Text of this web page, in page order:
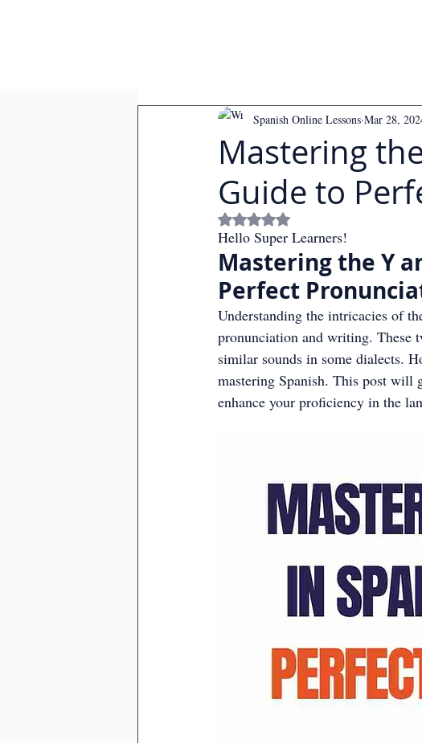
Mastering
Guide to
Spanish Online Lessons Mar 28,
Rated NaN out of 5 stars.
Hello Super Learners!
Mastering the Y
Perfect
Understanding the intricacies of
pronunciation and writing. These
similar sounds in some dialects.
mastering Spanish. This post will
enhance your proficiency in the